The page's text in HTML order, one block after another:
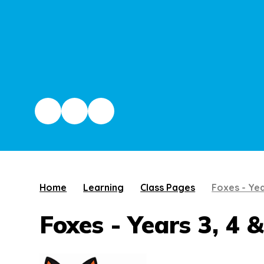
Home Learning Class Pages Foxes -
Foxes - Years 3, 4